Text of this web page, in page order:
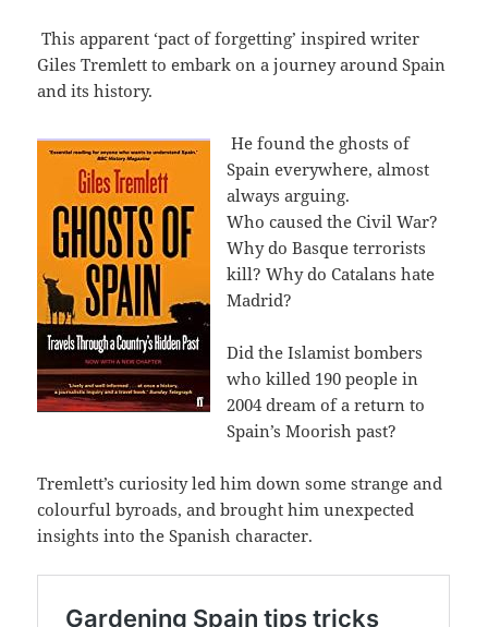
This apparent ‘pact of forgetting’ inspired writer
Giles Tremlett to embark on a journey around Spain
and its history.
He found the ghosts of
Spain everywhere, almost
always arguing.
Who caused the Civil War?
Why do Basque terrorists
kill? Why do Catalans hate
Madrid?
Did the Islamist bombers
who killed 190 people in
2004 dream of a return to
Spain’s Moorish past?
Tremlett’s curiosity led him down some strange and
colourful byroads, and brought him unexpected
insights into the Spanish character.